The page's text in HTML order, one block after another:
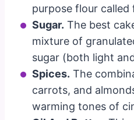
purpose flour
Sugar. The best
mixture of
sugar (both light
Spices. The
carrots, and
warming tones of